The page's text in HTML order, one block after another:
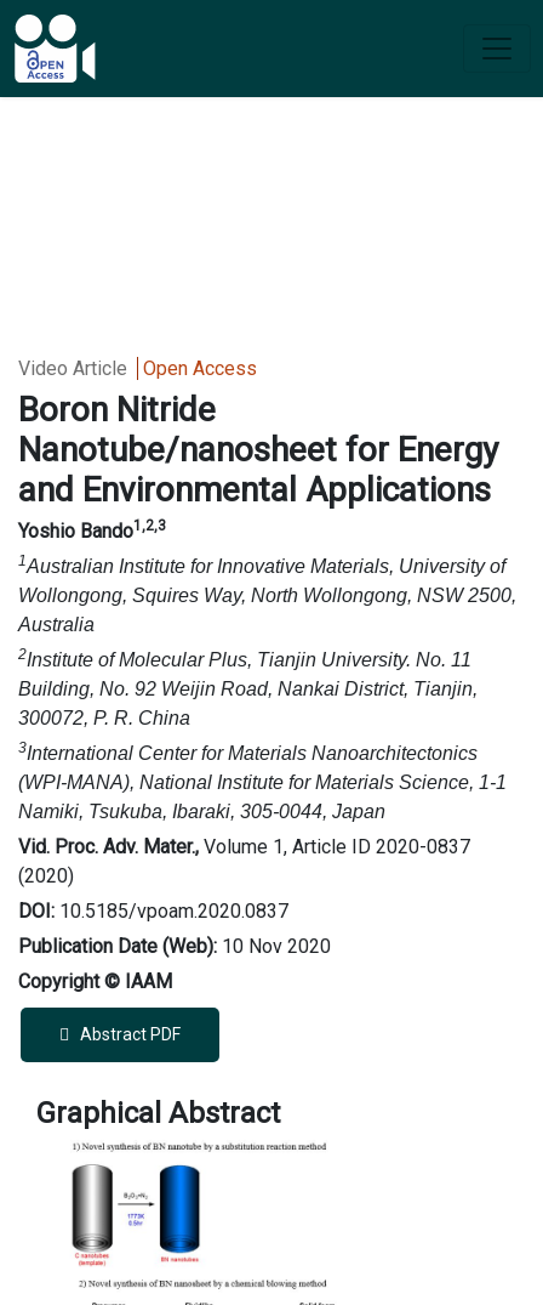
Video Article Open Access
Boron Nitride
Nanotube/nanosheet for Energy
and Environmental Applications
Yoshio Bando1,2,3
1Australian Institute for Innovative Materials, University of
Wollongong, Squires Way, North Wollongong, NSW 2500,
Australia
2Institute of Molecular Plus, Tianjin University. No. 11
Building, No. 92 Weijin Road, Nankai District, Tianjin,
300072, P. R. China
3International Center for Materials Nanoarchitectonics
(WPI-MANA), National Institute for Materials Science, 1-1
Namiki, Tsukuba, Ibaraki, 305-0044, Japan
Vid. Proc. Adv. Mater., Volume 1, Article ID 2020-0837
(2020)
DOI: 10.5185/vpoam.2020.0837
Publication Date (Web): 10 Nov 2020
Copyright © IAAM
Abstract PDF
Graphical Abstract